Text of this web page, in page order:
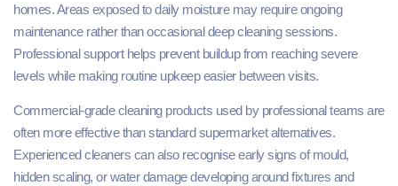
homes. Areas exposed to daily moisture may require ongoing
maintenance rather than occasional deep cleaning sessions.
Professional support helps prevent buildup from reaching severe
levels while making routine upkeep easier between visits.
Commercial-grade cleaning products used by professional teams are
often more effective than standard supermarket alternatives.
Experienced cleaners can also recognise early signs of mould,
hidden scaling, or water damage developing around fixtures and